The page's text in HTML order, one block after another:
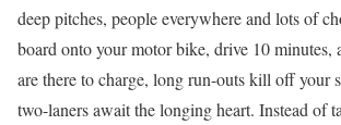
deep pitches, people everywhere and lots of
board onto your motor bike, drive 10 minutes,
are there to charge, long run-outs kill off your
two-laners await the longing heart. Instead of